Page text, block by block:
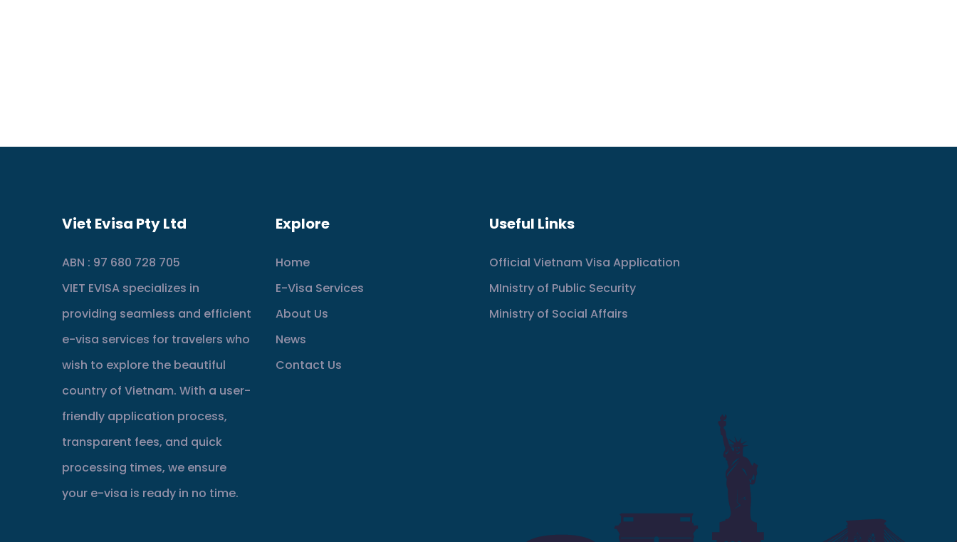
Viet Evisa Pty Ltd
ABN : 97 680 728 705
VIET EVISA specializes in
providing seamless and efficient
e-visa services for travelers who
wish to explore the beautiful
country of Vietnam. With a user-
friendly application process,
transparent fees, and quick
processing times, we ensure
your e-visa is ready in no time.
Explore
Home
E-Visa Services
About Us
News
Contact Us
Useful Links
Official Vietnam Visa Application
MInistry of Public Security
Ministry of Social Affairs